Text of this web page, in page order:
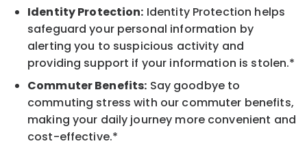
Identity Protection: Identity Protection helps
safeguard your personal information by
alerting you to suspicious activity and
providing support if your information is stolen.*
Commuter Benefits: Say goodbye to
commuting stress with our commuter benefits,
making your daily journey more convenient and
cost-effective.*